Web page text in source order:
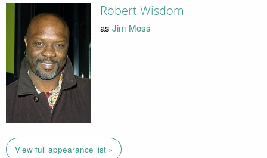
Robert Wisdom
as Jim Moss
View full appearance list »